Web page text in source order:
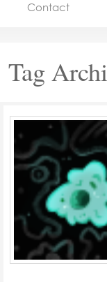
Jobs
Contact
Tag